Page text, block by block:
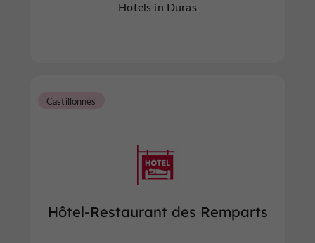
Hotels in Duras
Hôtel-Restaurant des Remparts
Castillonnès